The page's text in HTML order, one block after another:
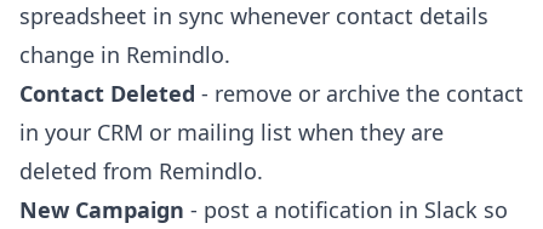
spreadsheet in sync whenever contact details
change in Remindlo.
Contact Deleted - remove or archive the contact
in your CRM or mailing list when they are
deleted from Remindlo.
New Campaign - post a notification in Slack so